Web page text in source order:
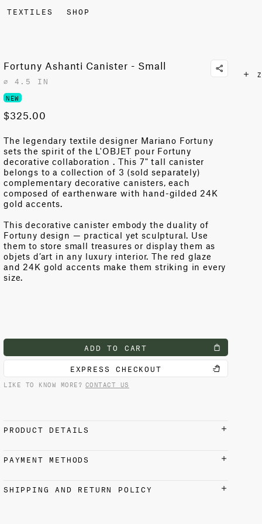
TEXTILES SHOP
Fortuny Ashanti Canister - Small
⌀ 4.5 IN
NEW
$325.00
The legendary textile designer Mariano Fortuny
sets the spirit of the L'OBJET pour Fortuny
decorative collaboration . This 7" tall canister
belongs to a collection of 3 (sold separately)
complementary decorative canisters, each
composed of earthenware with hand-gilded 24K
gold accents.
This decorative canister embody the duality of
Fortuny design — practical yet sculptural. Use
them to store small treasures or display them as
objets d’art in any luxury interior. The red glaze
and 24K gold accents make them striking in every
size.
ADD TO CART
EXPRESS CHECKOUT
LIKE TO KNOW MORE? CONTACT US
PRODUCT DETAILS
7H x 4.5D in (18H x 11D cm)
Presented in a luxury gift box
PAYMENT METHODS
Credit cards, Apple Pay, Google Pay, and PayPal
accepted
SHIPPING AND RETURN POLICY